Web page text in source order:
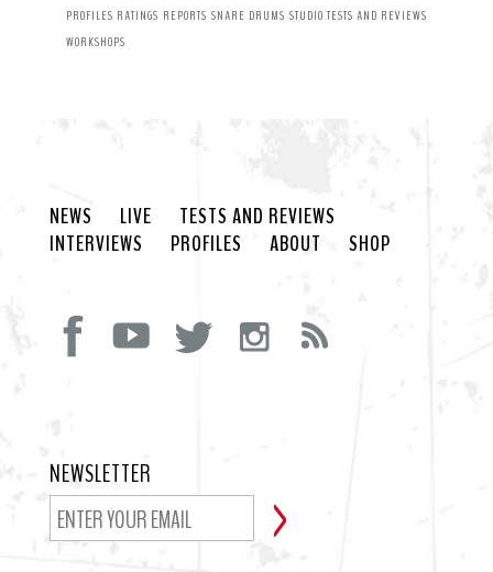
PROFILES RATINGS REPORTS SNARE DRUMS STUDIO TESTS AND REVIEWS
WORKSHOPS
NEWS LIVE
TESTS AND REVIEWS
INTERVIEWS
PROFILES ABOUT SHOP
NEWSLETTER